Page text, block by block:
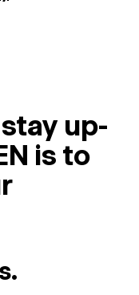
up-
is to